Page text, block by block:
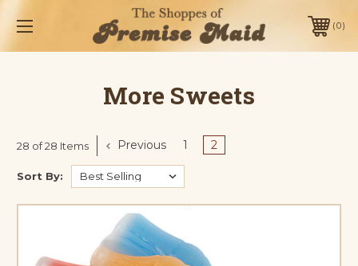
0
More Sweets
28 of 28 Items Previous 1 2
Sort By: